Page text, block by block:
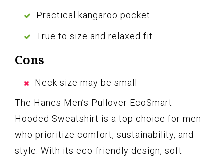
Practical kangaroo pocket
True to size and relaxed fit
Cons
Neck size may be small
The Hanes Men’s Pullover EcoSmart
Hooded Sweatshirt is a top choice for men
who prioritize comfort, sustainability, and
style. With its eco-friendly design, soft